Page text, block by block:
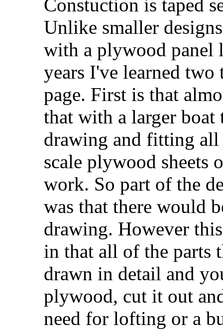
Constuction is taped
Unlike smaller
with a plywood panel
years I've learned
page. First is that
that with a larger
drawing and fitting all
scale plywood sheets
work. So part of the
was that there would
drawing. However
in that all of the parts
drawn in detail and
plywood, cut it out
need for lofting or a